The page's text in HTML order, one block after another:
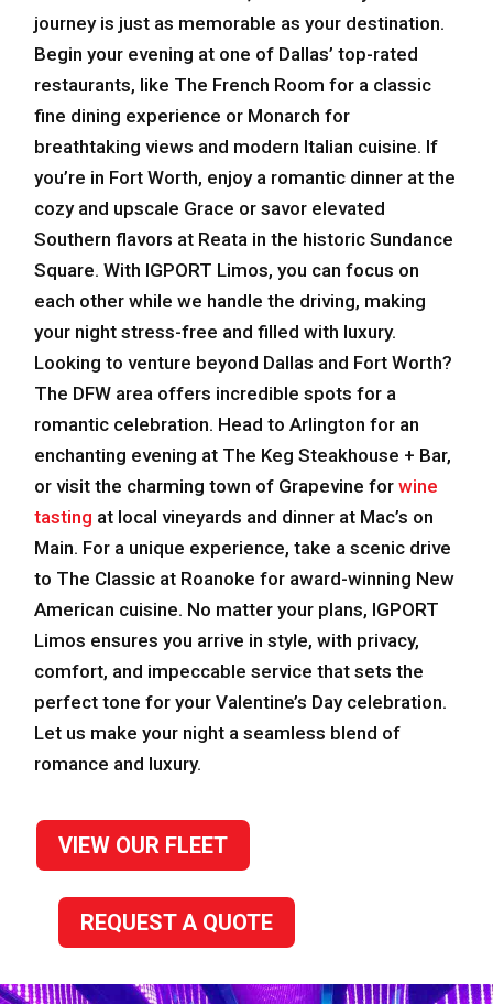
journey is just as memorable as your destination.
Begin your evening at one of Dallas’ top-rated
restaurants, like The French Room for a classic
fine dining experience or Monarch for
breathtaking views and modern Italian cuisine. If
you’re in Fort Worth, enjoy a romantic dinner at the
cozy and upscale Grace or savor elevated
Southern flavors at Reata in the historic Sundance
Square. With IGPORT Limos, you can focus on
each other while we handle the driving, making
your night stress-free and filled with luxury.
Looking to venture beyond Dallas and Fort Worth?
The DFW area offers incredible spots for a
romantic celebration. Head to Arlington for an
enchanting evening at The Keg Steakhouse + Bar,
or visit the charming town of Grapevine forwine
tasting at local vineyards and dinner at Mac’s on
Main. For a unique experience, take a scenic drive
to The Classic at Roanoke for award-winning New
American cuisine. No matter your plans, IGPORT
Limos ensures you arrive in style, with privacy,
comfort, and impeccable service that sets the
perfect tone for your Valentine’s Day celebration.
Let us make your night a seamless blend of
romance and luxury.
VIEW OUR FLEET
REQUEST A QUOTE